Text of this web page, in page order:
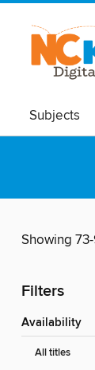
Subjects
Showing
Filters
Availability
All titles